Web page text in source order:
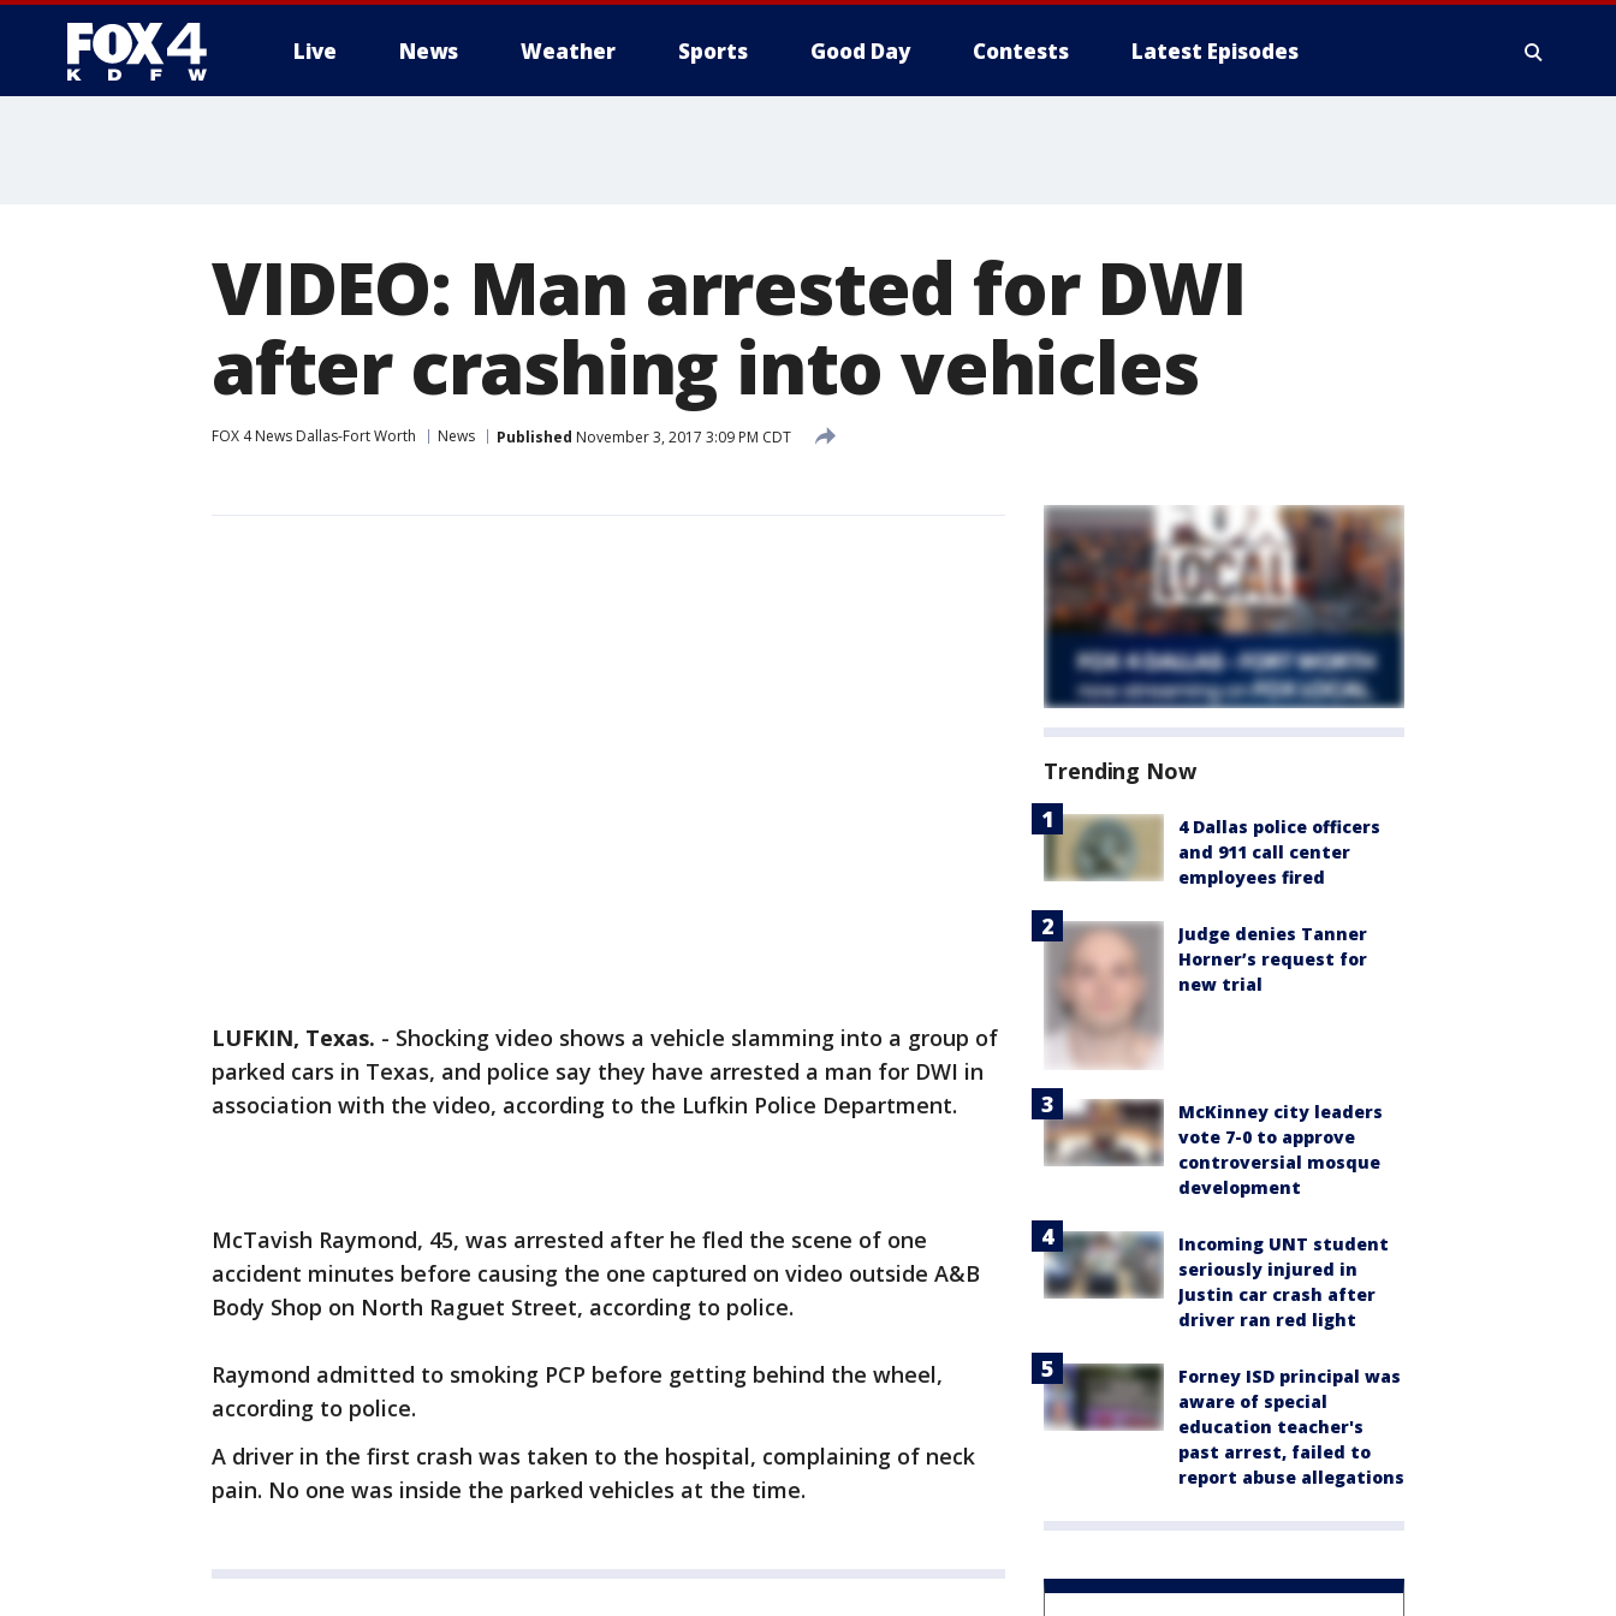
Live News Weather Sports Good Day Contests Latest Episodes
VIDEO: Man arrested for DWI
after crashing into vehicles
FOX 4 News Dallas-Fort Worth News Published November 3, 2017 3:09 PM CDT
LUFKIN, Texas. - Shocking video shows a vehicle slamming into a group of
parked cars in Texas, and police say they have arrested a man for DWI in
association with the video, according to the Lufkin Police Department.
McTavish Raymond, 45, was arrested after he fled the scene of one
accident minutes before causing the one captured on video outside A&B
Body Shop on North Raguet Street, according to police.
Raymond admitted to smoking PCP before getting behind the wheel,
according to police.
A driver in the first crash was taken to the hospital, complaining of neck
pain. No one was inside the parked vehicles at the time.
Trending Now
4 Dallas police officers
and 911 call center
employees fired
Judge denies Tanner
Horner’s request for
new trial
McKinney city leaders
vote 7-0 to approve
controversial mosque
development
Incoming UNT student
seriously injured in
Justin car crash after
driver ran red light
Forney ISD principal was
aware of special
education teacher's
past arrest, failed to
report abuse allegations